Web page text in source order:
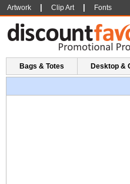
Artwork Clip Art Fonts
Bags & Totes Desktop &